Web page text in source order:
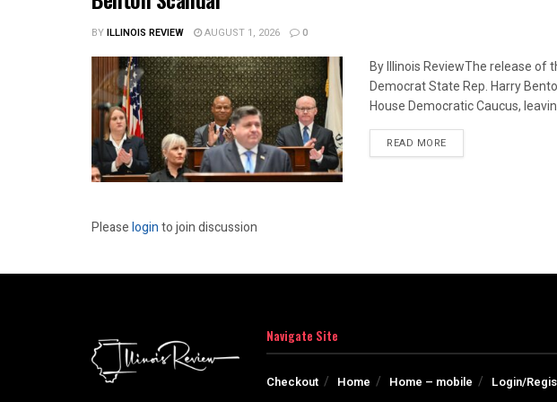
BYILLINOIS REVIEW AUGUST 1, 2026 0
By Illinois ReviewThe release of
Democrat State Rep. Harry
House Democratic Caucus,
READ MOREDETAILS
Pleaseloginto join discussion
Navigate Site
Checkout Home Home – mobile Login/